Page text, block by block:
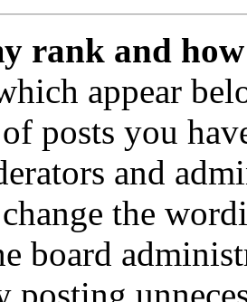
rank and
appear
posts you
and
the
board